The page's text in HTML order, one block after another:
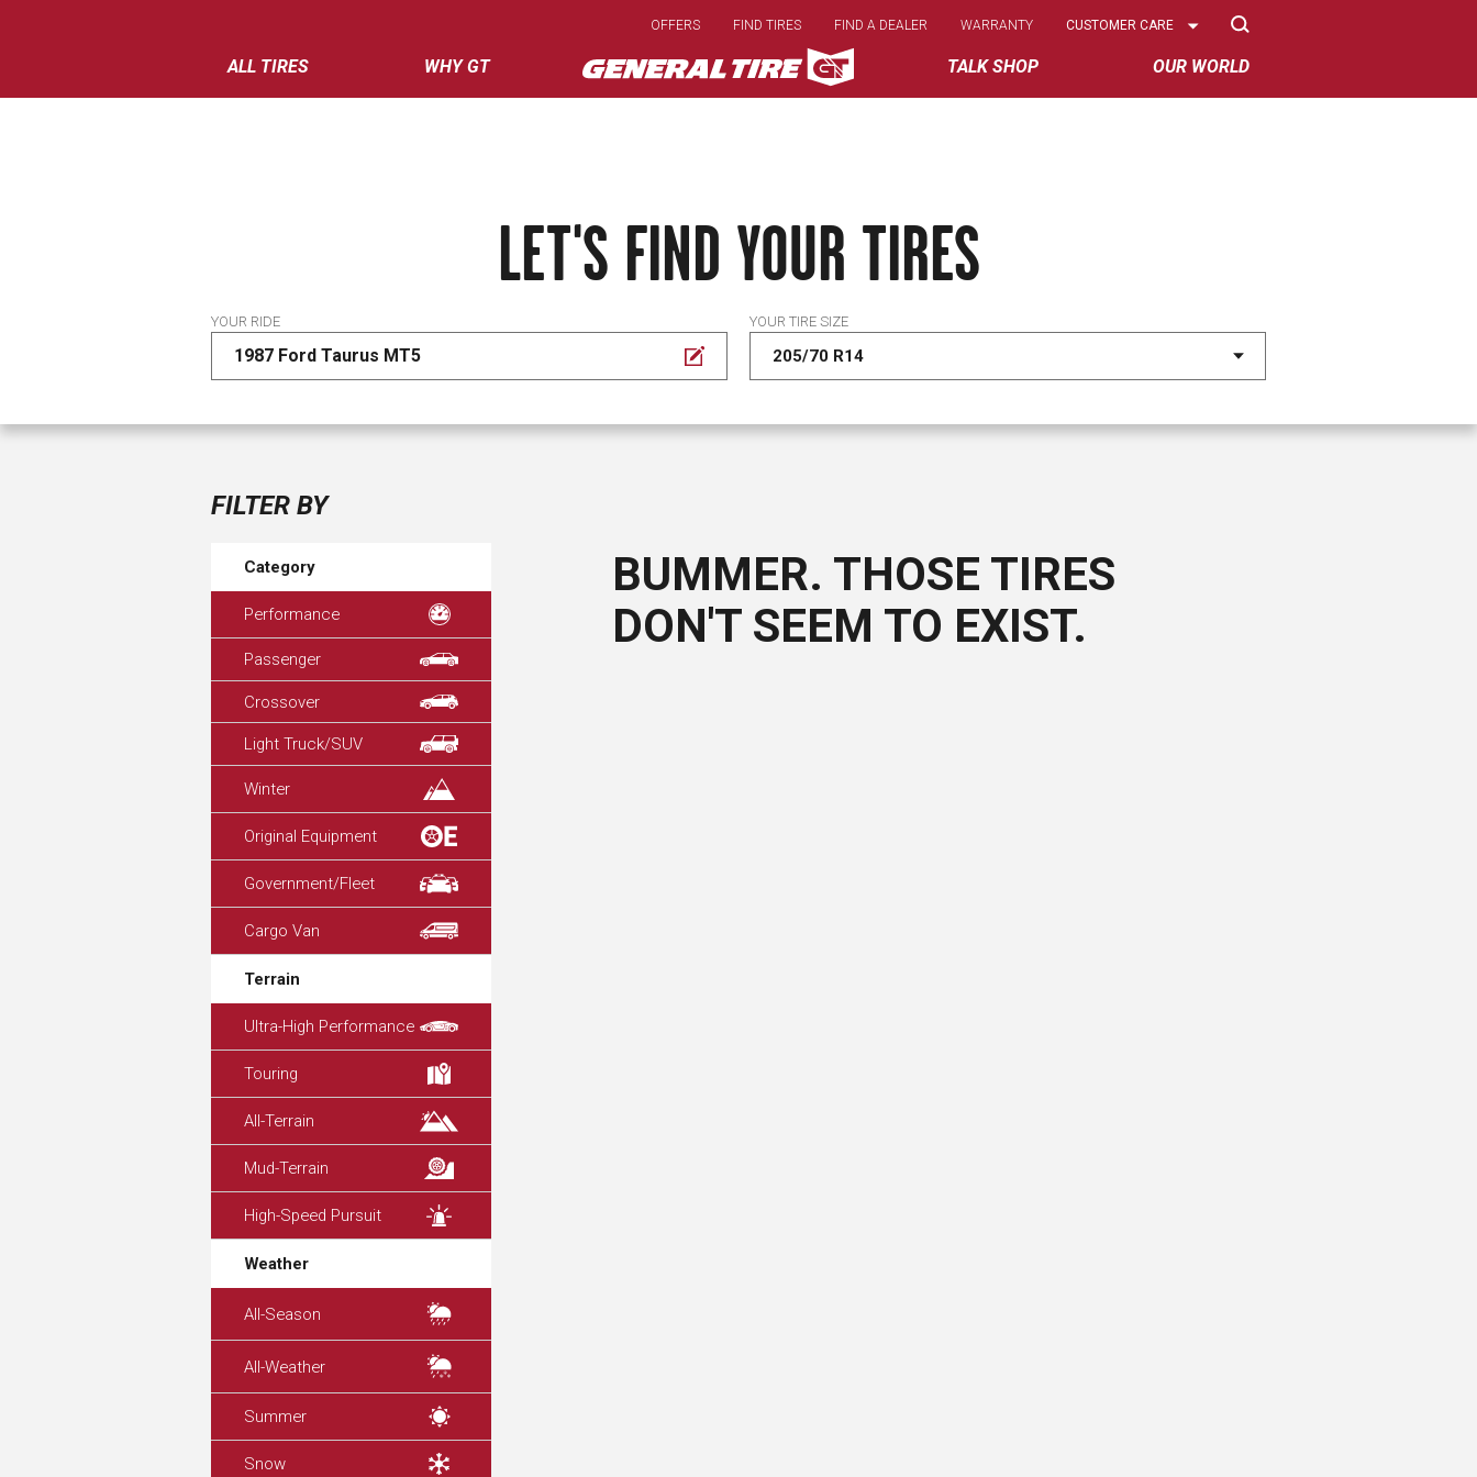
main
content
ALL TIRES WHY GT TALK SHOP OUR WORLD
OFFERS FIND TIRES FIND A DEALER WARRANTY
Select
CUSTOMER CARE
LET'S FIND YOUR TIRES
YOUR RIDE
1987 Ford Taurus MT5
YOUR TIRE SIZE
FILTER BY
Category
Performance
Passenger
Crossover
Light Truck/SUV
Winter
Original Equipment
Government/Fleet
Cargo Van
Terrain
Ultra-High Performance
Touring
All-Terrain
Mud-Terrain
High-Speed Pursuit
Weather
All-Season
All-Weather
Summer
Snow
BUMMER. THOSE TIRES
DON'T SEEM TO EXIST.